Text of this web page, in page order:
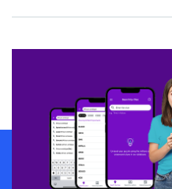
SCRABBLE® and WORDS WITH
owners. These trademark owners are not
sponsor, LoveToKnow®, its products or its
this trademark onyourdictionary.com is for
Download